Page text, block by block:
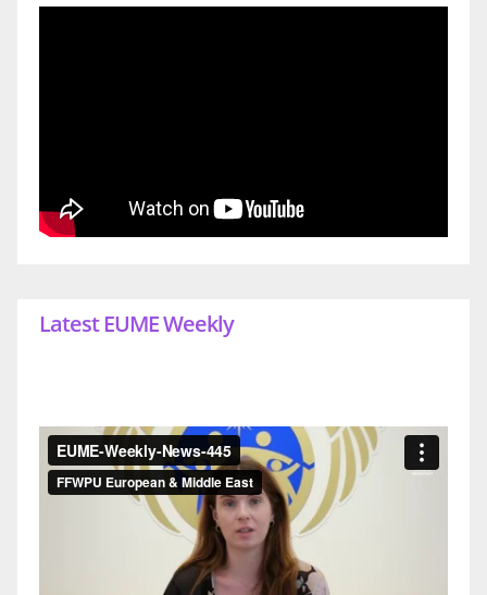
Latest EUME Weekly